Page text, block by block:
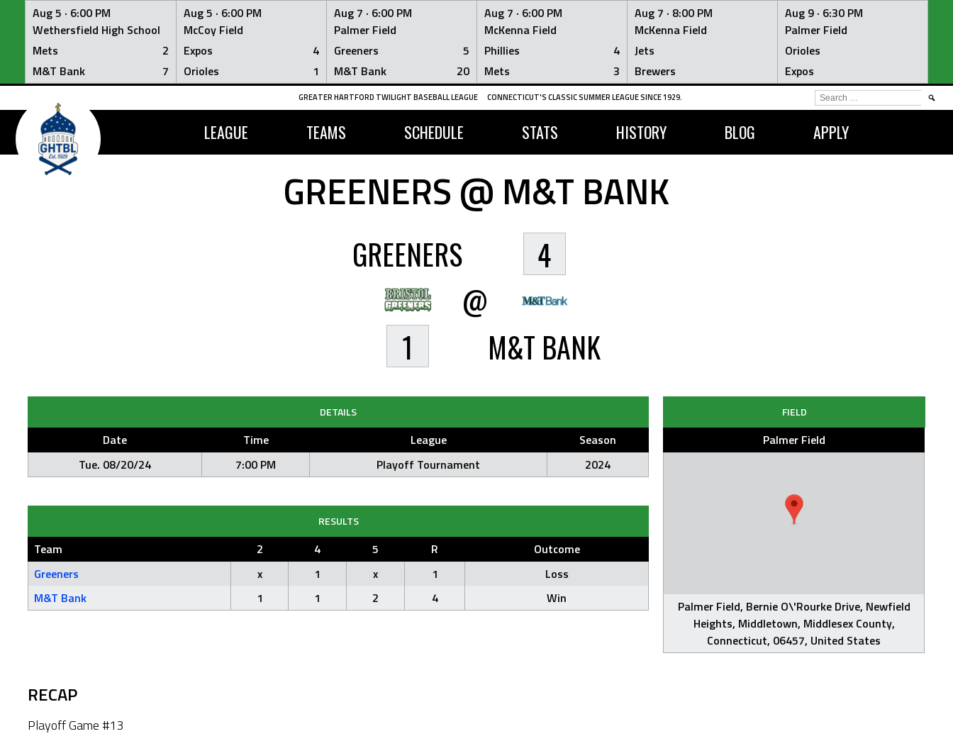
Aug 5 · 6:00 PM
Wethersfield High School
Mets
2
M&T Bank
7
Aug 5 · 6:00 PM
McCoy Field
Expos
4
Orioles
1
Aug 7 · 6:00 PM
Palmer Field
Greeners
5
M&T Bank
20
Aug 7 · 6:00 PM
McKenna Field
Phillies
4
Mets
3
Aug 7 · 8:00 PM
McKenna Field
Jets
Brewers
Aug 9 · 6:30 PM
Palmer Field
Orioles
Expos
Skip
content
GREATER HARTFORD TWILIGHT BASEBALL LEAGUE CONNECTICUT'S CLASSIC SUMMER LEAGUE SINCE 1929.
LEAGUE TEAMS SCHEDULE STATS HISTORY BLOG APPLY
SEARCH
FOR:
GREENERS @ M&T BANK
GREENERS
1
@
4
M&T BANK
DETAILS
Date Time League
Season
Tue. 08/20/24
7:00 PM Playoff Tournament 2024
FIELD
Palmer Field
Palmer Field, Bernie O\'Rourke Drive, Newfield
Heights, Middletown, Middlesex County,
Connecticut, 06457, United States
RESULTS
Team 2 4 5 R
Outcome
Greeners
x 1 x 1
Loss
M&T Bank
1 1 2 4 Win
RECAP
Playoff Game #13